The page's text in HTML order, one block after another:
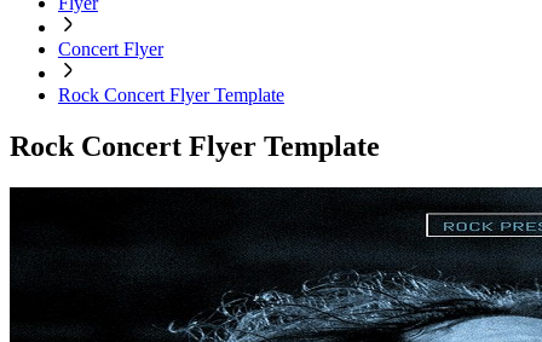
Concert Flyer
Rock Concert Flyer Template
Rock Concert Flyer Template